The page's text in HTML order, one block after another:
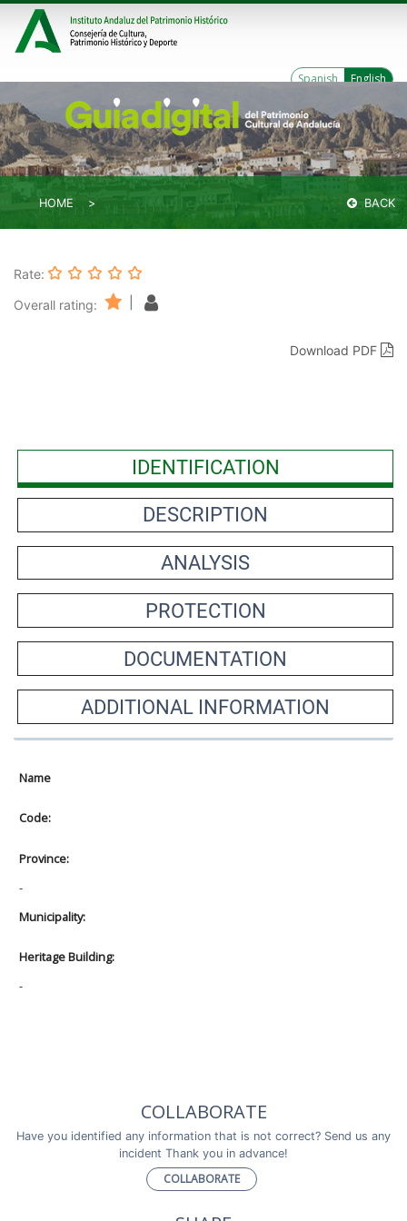
Spanish English
HOME BACK
Rate:
Overall rating:
Download PDF
IDENTIFICATION
DESCRIPTION
ANALYSIS
PROTECTION
DOCUMENTATION
ADDITIONAL INFORMATION
Name
Code:
Province:
-
Municipality:
Heritage Building:
-
COLLABORATE
Have you identified any information that is not correct? Send us any
incident Thank you in advance!
COLLABORATE